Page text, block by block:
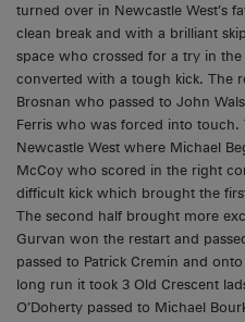
turned over in Newcastle West’s
clean break and with a brilliant
space who crossed for a try in
converted with a tough kick. The
Brosnan who passed to John
Ferris who was forced into
Newcastle West where Michael
McCoy who scored in the right
difficult kick which brought the
The second half brought more
Gurvan won the restart and
passed to Patrick Cremin and
long run it took 3 Old Crescent
O’Doherty passed to Michael